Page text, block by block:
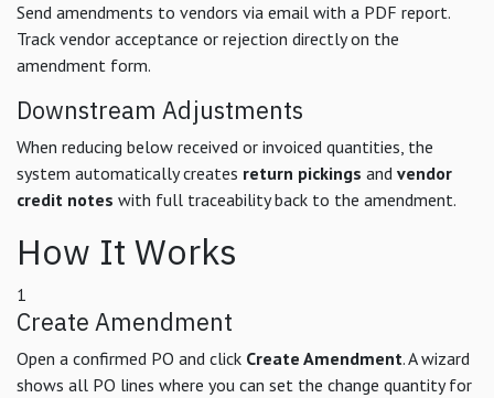
Send amendments to vendors via email with a PDF report.
Track vendor acceptance or rejection directly on the
amendment form.
Downstream Adjustments
When reducing below received or invoiced quantities, the
system automatically creates return pickings and vendor
credit notes with full traceability back to the amendment.
How It Works
1
Create Amendment
Open a confirmed PO and click Create Amendment. A wizard
shows all PO lines where you can set the change quantity for